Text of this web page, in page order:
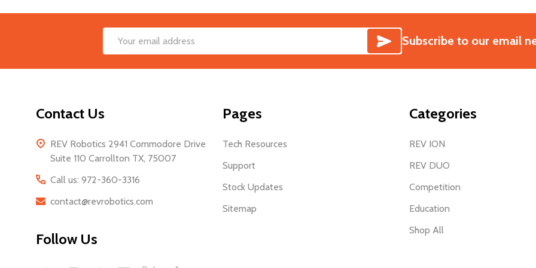
Email
SUBSCRIBE
Subscribe to our email
Contact Us
REV Robotics 2941 Commodore Drive
Suite 110 Carrollton TX, 75007
Call us: 972-360-3316
contact@revrobotics.com
Follow Us
Pages
Tech Resources
Support
Stock Updates
Sitemap
Categories
REV ION
REV DUO
Competition
Education
Shop All